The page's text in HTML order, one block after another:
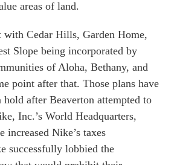
areas of land.
Cedar Hills, Garden Home,
Slope being incorporated by
of Aloha, Bethany, and
point after that. Those plans have
hold after Beaverton attempted to
Inc.’s World Headquarters,
increased Nike’s taxes
successfully lobbied the